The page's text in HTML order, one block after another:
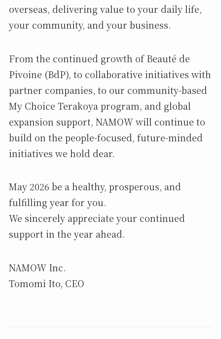
overseas, delivering value to your daily life,
your community, and your business.
From the continued growth of Beauté de
Pivoine (BdP), to collaborative initiatives with
partner companies, to our community-based
My Choice Terakoya program, and global
expansion support, NAMOW will continue to
build on the people-focused, future-minded
initiatives we hold dear.
May 2026 be a healthy, prosperous, and
fulfilling year for you.
We sincerely appreciate your continued
support in the year ahead.
NAMOW Inc.
Tomomi Ito, CEO